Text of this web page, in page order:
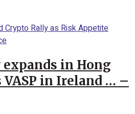
in Hong
VASP in Ireland … –